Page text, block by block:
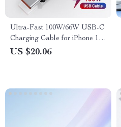
Ultra-Fast 100W/66W USB-C
Charging Cable for iPhone 15
Pro & MacBook
US $20.06